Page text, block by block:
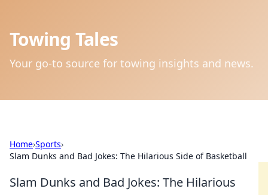
Towing Tales
Your go-to source for towing insights and news.
Home›Sports›
Slam Dunks and Bad Jokes: The Hilarious Side of Basketball
Slam Dunks and Bad Jokes: The Hilarious